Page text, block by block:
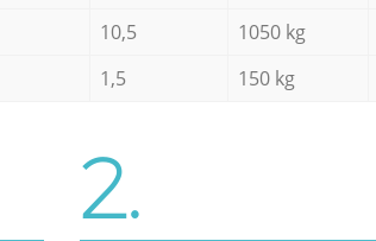
10,5 1050 kg
1,5 150 kg
2.